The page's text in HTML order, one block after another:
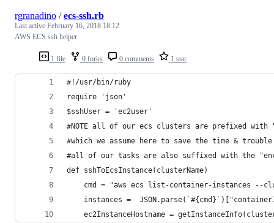
1 file 0 forks 0 comments 1 star
rgranadino /ecs-ssh.rb
Last active February 16, 2018 18:12
AWS ECS ssh helper
#!/usr/bin/ruby
require 'json'
$sshUser = 'ec2user'
#NOTE all of our ecs clusters are prefixed
#which we assume here to save the time &
#all of our tasks are also suffixed with the
def sshToEcsInstance(clusterName)
cmd = "aws ecs list-container-instances --
instances =
ec2InstanceHostname =